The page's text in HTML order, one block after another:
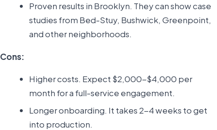
Proven results in Brooklyn. They can show case
studies from Bed-Stuy, Bushwick, Greenpoint,
and other neighborhoods.
Cons:
Higher costs. Expect $2,000-$4,000 per
month for a full-service engagement.
Longer onboarding. It takes 2-4 weeks to get
into production.